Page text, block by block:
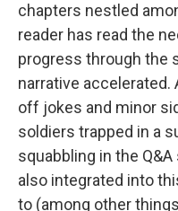
chapters nestled
reader has read the
progress through the
narrative accelerated.
off jokes and minor
soldiers trapped in a
squabbling in the
also integrated into
to (among other